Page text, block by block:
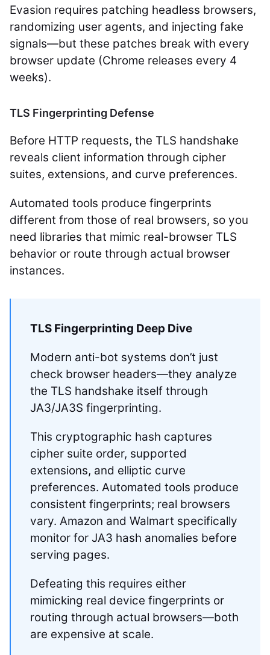
Evasion requires patching headless browsers,
randomizing user agents, and injecting fake
signals—but these patches break with every
browser update (Chrome releases every 4
weeks).
TLS Fingerprinting Defense
Before HTTP requests, the TLS handshake
reveals client information through cipher
suites, extensions, and curve preferences.
Automated tools produce fingerprints
different from those of real browsers, so you
need libraries that mimic real-browser TLS
behavior or route through actual browser
instances.
TLS Fingerprinting Deep Dive
Modern anti-bot systems don’t just
check browser headers—they analyze
the TLS handshake itself through
JA3/JA3S fingerprinting.
This cryptographic hash captures
cipher suite order, supported
extensions, and elliptic curve
preferences. Automated tools produce
consistent fingerprints; real browsers
vary. Amazon and Walmart specifically
monitor for JA3 hash anomalies before
serving pages.
Defeating this requires either
mimicking real device fingerprints or
routing through actual browsers—both
are expensive at scale.